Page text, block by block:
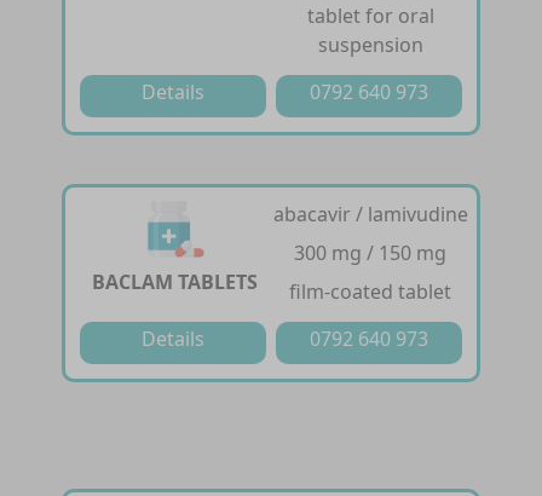
tablet for oral
suspension
Details
0792 640 973
BACLAM TABLETS
abacavir / lamivudine
300 mg / 150 mg
film-coated tablet
Details
0792 640 973